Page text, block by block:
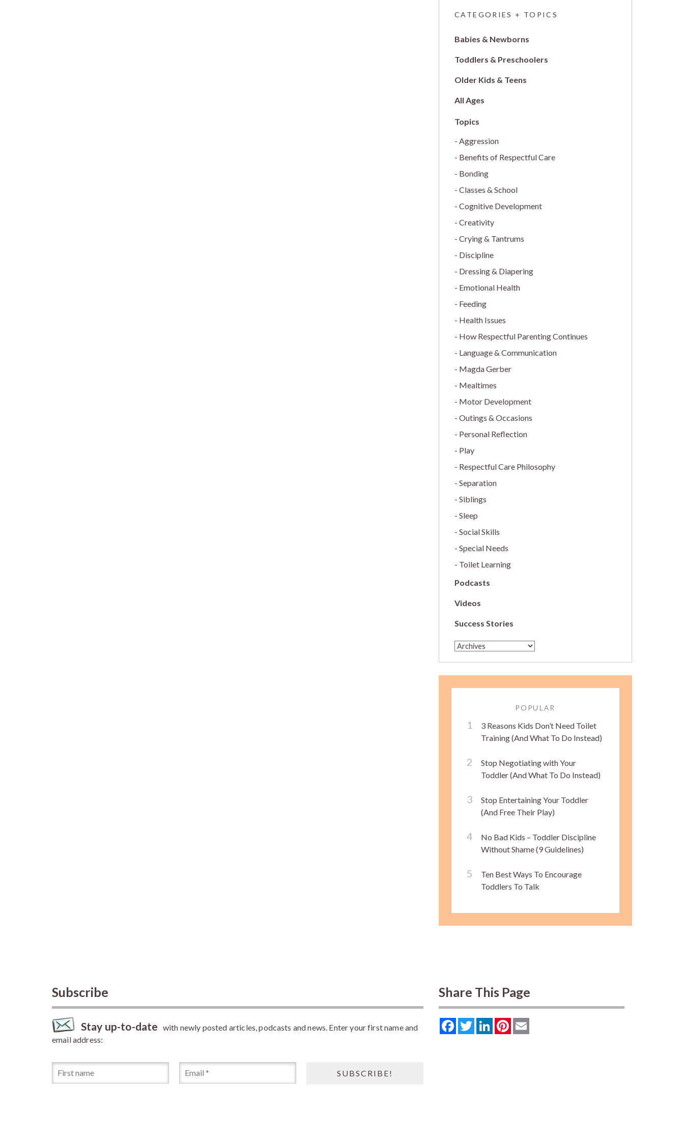
CATEGORIES + TOPICS
Babies & Newborns
Toddlers & Preschoolers
Older Kids & Teens
All Ages
Aggression
Benefits of Respectful Care
Bonding
Classes & School
Cognitive Development
Creativity
Crying & Tantrums
Discipline
Dressing & Diapering
Emotional Health
Feeding
Health Issues
How Respectful Parenting Continues
Language & Communication
Magda Gerber
Mealtimes
Motor Development
Outings & Occasions
Personal Reflection
Play
Respectful Care Philosophy
Separation
Siblings
Sleep
Social Skills
Special Needs
Toilet Learning
Podcasts
Videos
Success Stories
POPULAR
3 Reasons Kids Don’t Need Toilet
Training (And What To Do Instead)
Stop Negotiating with Your
Toddler (And What To Do Instead)
Stop Entertaining Your Toddler
(And Free Their Play)
No Bad Kids – Toddler Discipline
Without Shame (9 Guidelines)
Ten Best Ways To Encourage
Toddlers To Talk
Subscribe
Stay up-to-date with newly posted articles, podcasts and news. Enter your first name and
email address:
Share This Page
FacebookTwitterLinkedInPinterest